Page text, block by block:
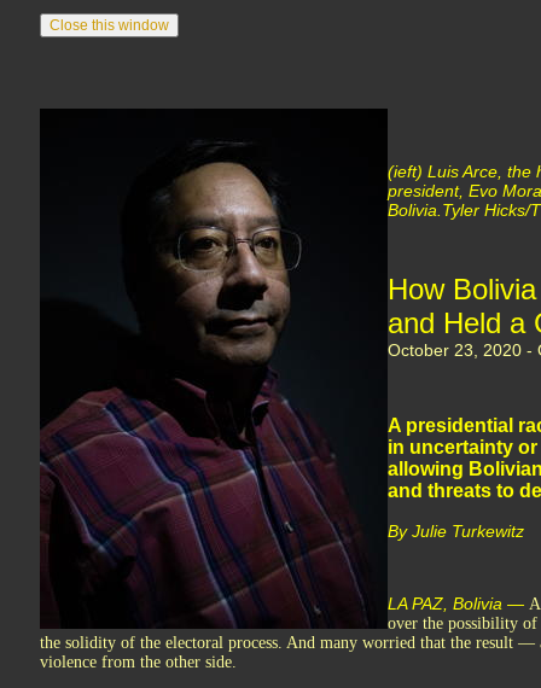
(ieft) Luis Arce, the
president, Evo
Bolivia.Tyler Hicks/
How
and Held a
October 23, 2020 -
A presidential
in uncertainty
allowing
and threats to
By Julie Turkewitz
LA PAZ, Bolivia —
over the possibility of
the solidity of the electoral process. And many worried that the result
violence from the other side.